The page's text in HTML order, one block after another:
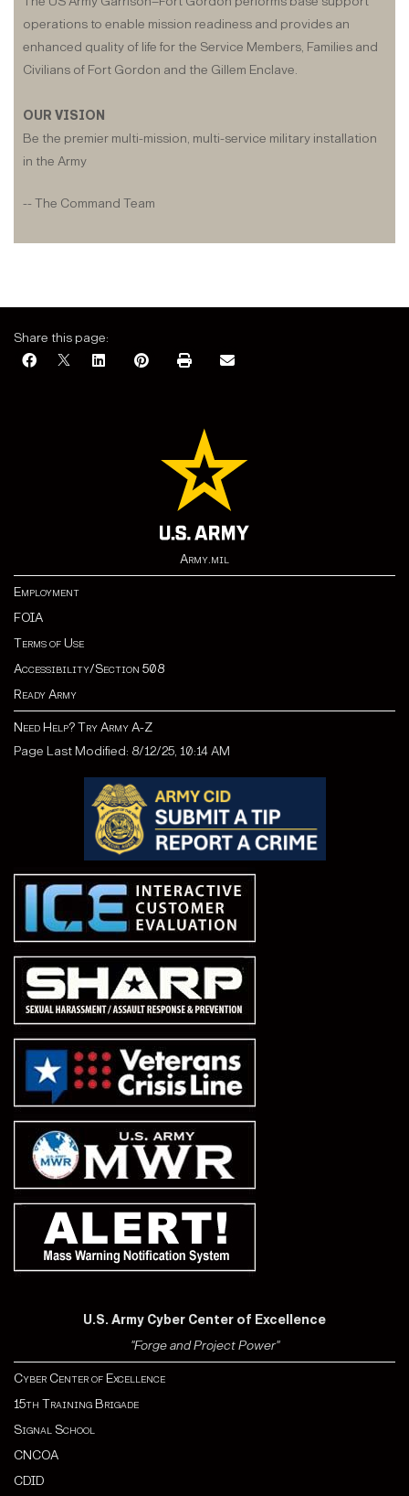
operations to enable mission readiness and provides an
enhanced quality of life for the Service Members, Families and
Civilians of Fort Gordon and the Gillem Enclave.
OUR VISION
Be the premier multi-mission, multi-service military installation
in the Army
-- The Command Team
Share this page:
Army.mil
Employment
FOIA
Terms of Use
Accessibility/Section 508
Ready Army
Need Help? Try Army A-Z
Page Last Modified: 8/12/25, 10:14 AM
U.S. Army Cyber Center of Excellence
"Forge and Project Power"
Cyber Center of Excellence
15th Training Brigade
Signal School
CNCOA
CDID